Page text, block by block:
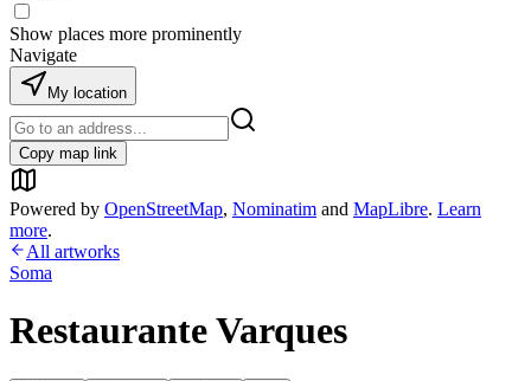
Show places more prominently
Navigate
My location
Copy map link
Powered by OpenStreetMap, Nominatim and MapLibre. Learn
more.
All artworks
Soma
Restaurante Varques